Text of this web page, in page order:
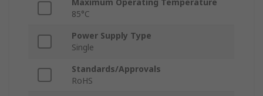
Maximum Operating Temperature
85°C
Power Supply Type
Single
Standards/Approvals
RoHS